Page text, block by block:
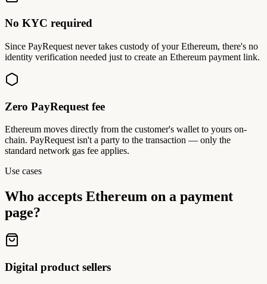
No KYC required
Since PayRequest never takes custody of your Ethereum, there's no
identity verification needed just to create an Ethereum payment link.
Zero PayRequest fee
Ethereum moves directly from the customer's wallet to yours on-
chain. PayRequest isn't a party to the transaction — only the
standard network gas fee applies.
Use cases
Who accepts Ethereum on a payment
page?
Digital product sellers